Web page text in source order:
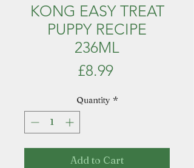
KONG EASY TREAT
PUPPY RECIPE
236ML
£8.99Price
Quantity *
Add to Cart